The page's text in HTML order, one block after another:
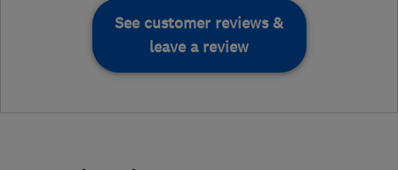
See customer reviews &
leave a review